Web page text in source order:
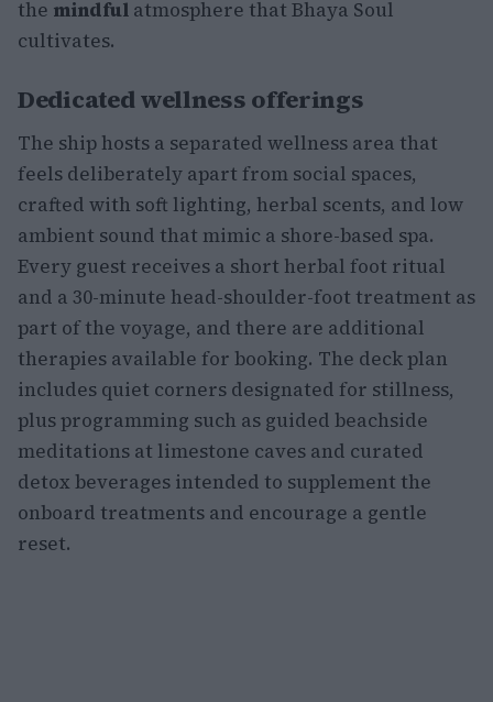
the mindful atmosphere that Bhaya Soul
cultivates.
Dedicated wellness offerings
The ship hosts a separated wellness area that
feels deliberately apart from social spaces,
crafted with soft lighting, herbal scents, and low
ambient sound that mimic a shore-based spa.
Every guest receives a short herbal foot ritual
and a 30-minute head-shoulder-foot treatment as
part of the voyage, and there are additional
therapies available for booking. The deck plan
includes quiet corners designated for stillness,
plus programming such as guided beachside
meditations at limestone caves and curated
detox beverages intended to supplement the
onboard treatments and encourage a gentle
reset.